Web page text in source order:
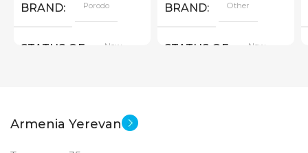
BRAND Porodo
STATUS OF New
BRAND Other
STATUS OF New
Armenia Yerevan